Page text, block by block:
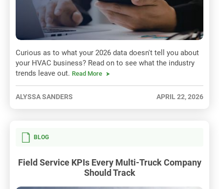
Curious as to what your 2026 data doesn't tell you about
your HVAC business? Read on to see what the industry
trends leave out. Read More
ALYSSA SANDERS APRIL 22, 2026
BLOG
Field Service KPIs Every Multi-Truck Company
Should Track